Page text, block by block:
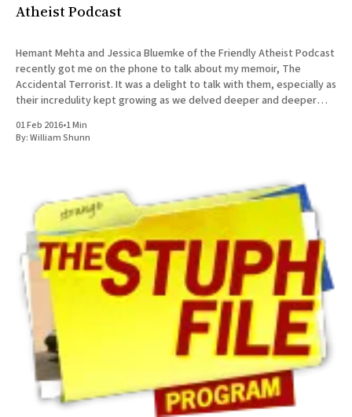
Atheist Podcast
Hemant Mehta and Jessica Bluemke of the Friendly Atheist Podcast
recently got me on the phone to talk about my memoir, The
Accidental Terrorist. It was a delight to talk with them, especially as
their incredulity kept growing as we delved deeper and deeper
01 Feb 2016•1 Min
By:William Shunn